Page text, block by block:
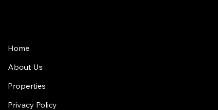
Home
About Us
Properties
Privacy Policy